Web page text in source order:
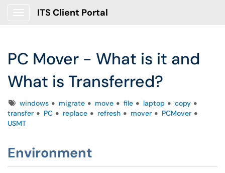
ITS Client Portal
PC Mover - What is it and
What is Transferred?
Tagswindows migrate move file laptop
copy
transfer
PC replace refresh mover
PCMover
USMT
Environment